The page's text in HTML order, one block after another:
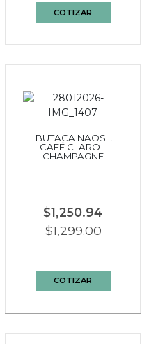
COTIZAR
BUTACA NAOS |
CAFÉ CLARO -
CHAMPAGNE
$1,250.94
$1,299.00
COTIZAR